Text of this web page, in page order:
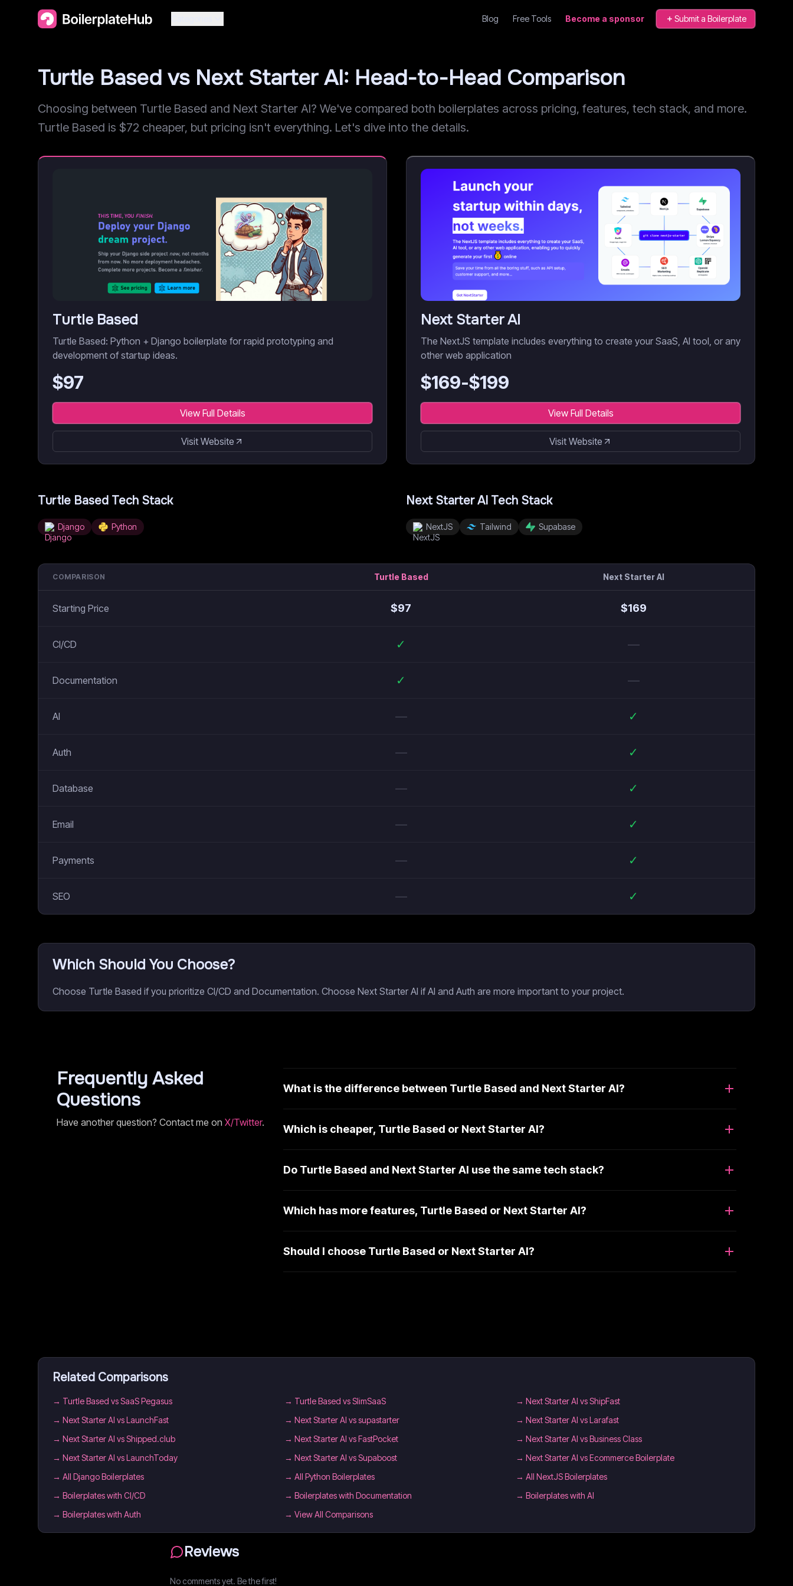
Blog Free Tools Become a sponsor Submit a Boilerplate
Turtle Based vs Next Starter AI: Head-to-Head Comparison
Choosing between Turtle Based and Next Starter AI? We've compared both boilerplates across pricing, features, tech stack, and more.
Turtle Based is $72 cheaper, but pricing isn't everything. Let's dive into the details.
Turtle Based
Turtle Based: Python + Django boilerplate for rapid prototyping and
development of startup ideas.
$97
View Full Details
Visit Website
Next Starter AI
The NextJS template includes everything to create your SaaS, AI tool, or any
other web application
$169-$199
View Full Details
Visit Website
Turtle Based Tech Stack
Django Python
Next Starter AI Tech Stack
NextJS Tailwind Supabase
COMPARISON Turtle Based Next Starter AI
Starting Price $97 $169
CI/CD ✓ —
Documentation ✓ —
AI — ✓
Auth — ✓
Database — ✓
Email — ✓
Payments — ✓
SEO — ✓
Which Should You Choose?
Choose Turtle Based if you prioritize CI/CD and Documentation. Choose Next Starter AI if AI and Auth are more important to your project.
Frequently Asked
Questions
Have another question? Contact me on X/Twitter.
What is the difference between Turtle Based and Next Starter AI?
Which is cheaper, Turtle Based or Next Starter AI?
Do Turtle Based and Next Starter AI use the same tech stack?
Which has more features, Turtle Based or Next Starter AI?
Should I choose Turtle Based or Next Starter AI?
Related Comparisons
→ Turtle Based vs SaaS Pegasus → Turtle Based vs SlimSaaS →Next Starter AI vs ShipFast
→ Next Starter AI vs LaunchFast → Next Starter AI vs supastarter →Next Starter AI vs Larafast
→ Next Starter AI vs Shipped.club → Next Starter AI vs FastPocket →Next Starter AI vs Business Class
→ Next Starter AI vs LaunchToday → Next Starter AI vs Supaboost →Next Starter AI vs Ecommerce Boilerplate
→ All Django Boilerplates → All Python Boilerplates →All NextJS Boilerplates
→ Boilerplates with CI/CD → Boilerplates with Documentation →Boilerplates with AI
→ Boilerplates with Auth → View All Comparisons
Reviews
No comments yet. Be the first!